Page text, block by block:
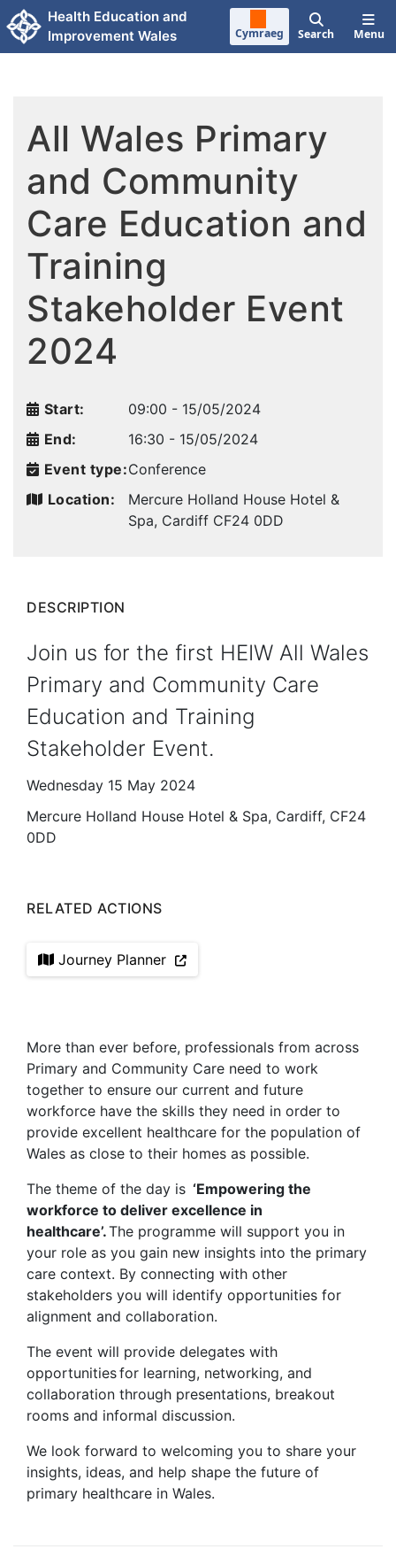
Skip to main content
Health Education and
Improvement Wales
Cymraeg Search Menu
All Wales Primary
and Community
Care Education and
Training
Stakeholder Event
2024
Start:
09:00 - 15/05/2024
End:
16:30 - 15/05/2024
Event type:Conference
Location:
Mercure Holland House Hotel &
Spa, Cardiff CF24 0DD
DESCRIPTION
Join us for the first HEIW All Wales
Primary and Community Care
Education and Training
Stakeholder Event.
Wednesday 15 May 2024
Mercure Holland House Hotel & Spa, Cardiff, CF24
0DD
RELATED ACTIONS
Journey Planner
More than ever before, professionals from across
Primary and Community Care need to work
together to ensure our current and future
workforce have the skills they need in order to
provide excellent healthcare for the population of
Wales as close to their homes as possible.
The theme of the day is ‘Empowering the
workforce to deliver excellence in
healthcare’.The programme will support you in
your role as you gain new insights into the primary
care context. By connecting with other
stakeholders you will identify opportunities for
alignment and collaboration.
The event will provide delegates with
opportunities for learning, networking, and
collaboration through presentations, breakout
rooms and informal discussion.
We look forward to welcoming you to share your
insights, ideas, and help shape the future of
primary healthcare in Wales.